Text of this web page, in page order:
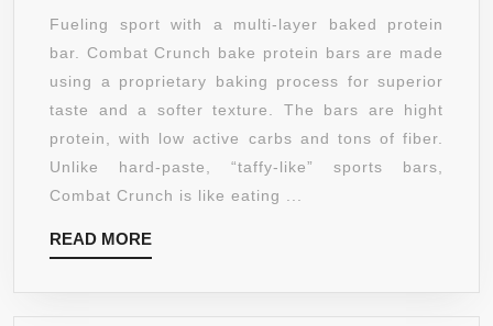
COMBAT
CRUNCH
SUPPLEMENT,
WHITE
CHOCOLATE
RASPBERRY,
Fueling sport with a multi-layer baked protein
bar. Combat Crunch bake protein bars are made
using a proprietary baking process for superior
taste and a softer texture. The bars are hight
protein, with low active carbs and tons of fiber.
Unlike hard-paste, “taffy-like” sports bars,
Combat Crunch is like eating ...
READ MOREREAD
MORE